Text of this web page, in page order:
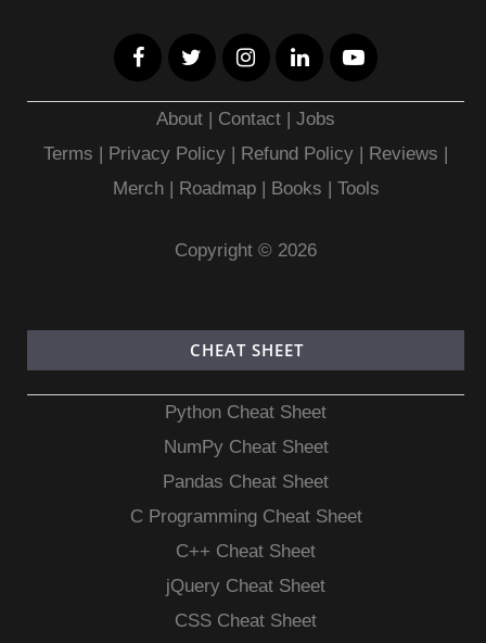
About | Contact |Jobs
Terms | Privacy Policy | Refund Policy | Reviews |
Merch| Roadmap| Books | Tools
Copyright © 2026
CHEAT SHEET
Python Cheat Sheet
NumPy Cheat Sheet
Pandas Cheat Sheet
C Programming Cheat Sheet
C++ Cheat Sheet
jQuery Cheat Sheet
CSS Cheat Sheet